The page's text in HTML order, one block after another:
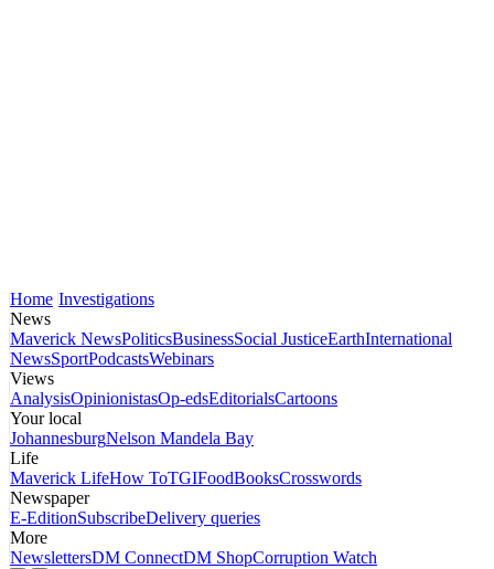
Home Investigations
News
Maverick NewsPoliticsBusinessSocial JusticeEarthInternational
NewsSportPodcastsWebinars
Views
AnalysisOpinionistasOp-edsEditorialsCartoons
Your local
JohannesburgNelson Mandela Bay
Life
Maverick LifeHow ToTGIFoodBooksCrosswords
Newspaper
E-EditionSubscribeDelivery queries
More
NewslettersDM ConnectDM ShopCorruption Watch